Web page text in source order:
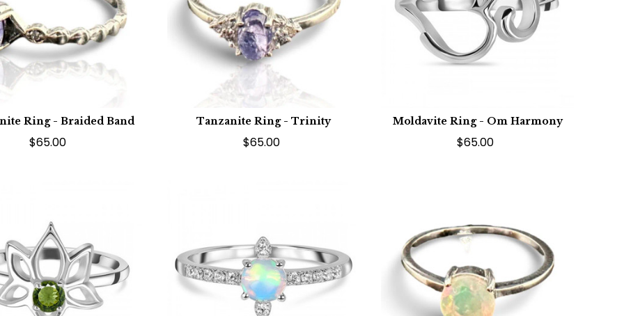
Ring - Braided Band
$65.00
Tanzanite Ring - Trinity
$65.00
Moldavite Ring - Om Harmony
$65.00